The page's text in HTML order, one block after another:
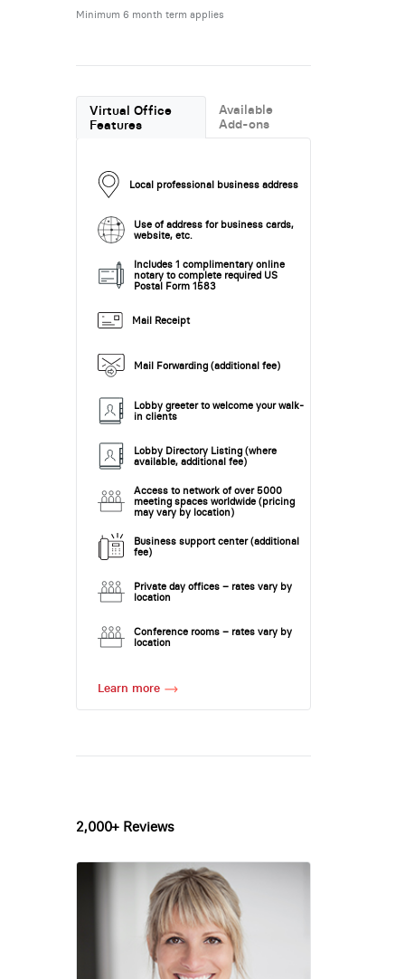
Minimum 6 month term applies
Virtual Office
Features
Available
Add-ons
Local professional business address
Use of address for business cards,
website, etc.
Includes 1 complimentary online
notary to complete required US
Postal Form 1583
Mail Receipt
Mail Forwarding (additional fee)
Lobby greeter to welcome your walk-
in clients
Lobby Directory Listing (where
available, additional fee)
Access to network of over 5000
meeting spaces worldwide (pricing
may vary by location)
Business support center (additional
fee)
Private day offices – rates vary by
location
Conference rooms – rates vary by
location
Learn more
2,000+ Reviews